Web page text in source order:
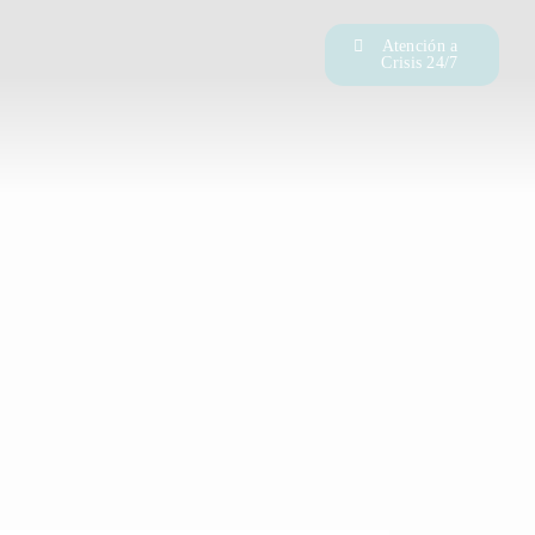
Atención a
Crisis 24/7